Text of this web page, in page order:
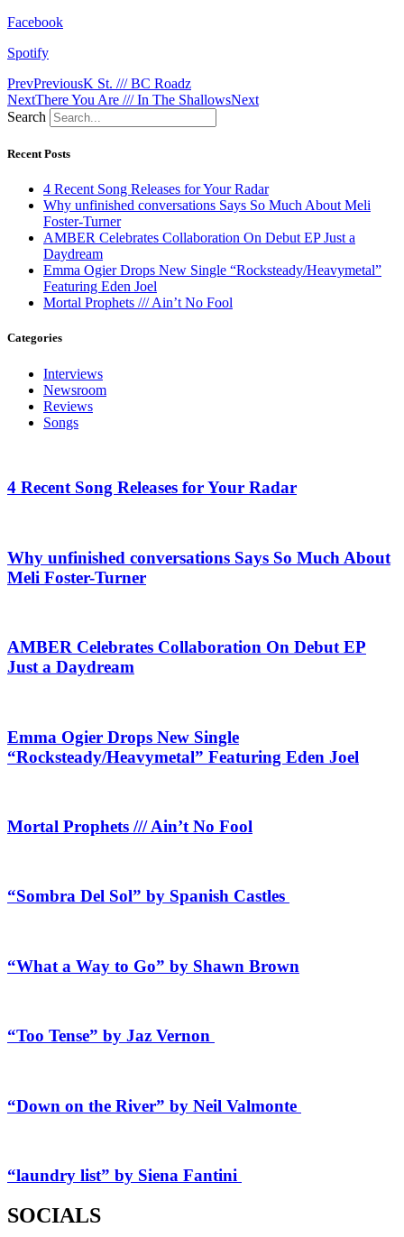
Facebook
Spotify
PrevPreviousK St. /// BC Roadz
NextThere You Are /// In The ShallowsNext
Search
Recent Posts
4 Recent Song Releases for Your Radar
Why unfinished conversations Says So Much About Meli
Foster-Turner
AMBER Celebrates Collaboration On Debut EP Just a
Daydream
Emma Ogier Drops New Single “Rocksteady/Heavymetal”
Featuring Eden Joel
Mortal Prophets /// Ain’t No Fool
Categories
Interviews
Newsroom
Reviews
Songs
4 Recent Song Releases for Your Radar
Why unfinished conversations Says So Much About
Meli Foster-Turner
AMBER Celebrates Collaboration On Debut EP
Just a Daydream
Emma Ogier Drops New Single
“Rocksteady/Heavymetal” Featuring Eden Joel
Mortal Prophets /// Ain’t No Fool
“Sombra Del Sol” by Spanish Castles
“What a Way to Go” by Shawn Brown
“Too Tense” by Jaz Vernon
“Down on the River” by Neil Valmonte
“laundry list” by Siena Fantini
SOCIALS